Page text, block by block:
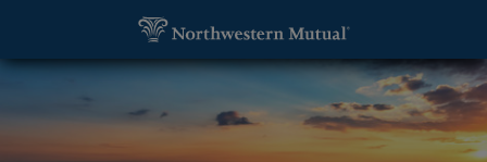
Nate Samuel, Financial Advisor - Spartanburg, SC